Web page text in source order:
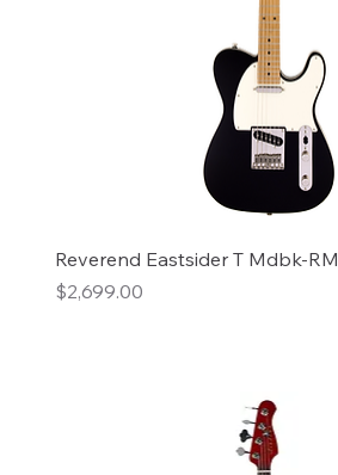
Reverend Eastsider T Mdbk-RM
Price
$2,699.00